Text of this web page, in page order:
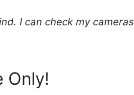
I can check my cameras
Only!